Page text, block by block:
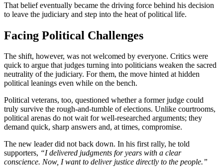
That belief eventually became the driving force behind his decision
to leave the judiciary and step into the heat of political life.
Facing Political Challenges
The shift, however, was not welcomed by everyone. Critics were
quick to argue that judges turning into politicians weaken the sacred
neutrality of the judiciary. For them, the move hinted at hidden
political leanings even while on the bench.
Political veterans, too, questioned whether a former judge could
truly survive the rough-and-tumble of elections. Unlike courtrooms,
political arenas do not wait for well-researched arguments; they
demand quick, sharp answers and, at times, compromise.
The new leader did not back down. In his first rally, he told
supporters, “I delivered judgments for years with a clear
conscience. Now, I want to deliver justice directly to the people.”